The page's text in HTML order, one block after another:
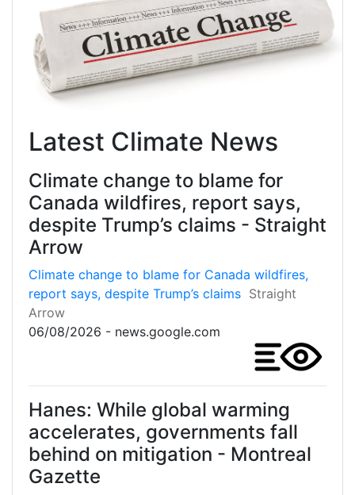
Latest Climate News
Climate change to blame for
Canada wildfires, report says,
despite Trump’s claims - Straight
Arrow
Climate change to blame for Canada wildfires,
report says, despite Trump’s claims Straight
Arrow
06/08/2026 - news.google.com
Hanes: While global warming
accelerates, governments fall
behind on mitigation - Montreal
Gazette